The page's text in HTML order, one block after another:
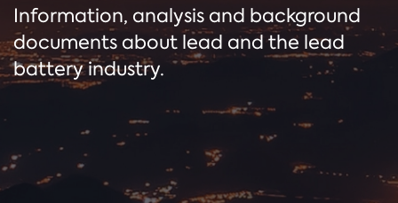
Information, analysis and background
documents about lead and the lead
battery industry.